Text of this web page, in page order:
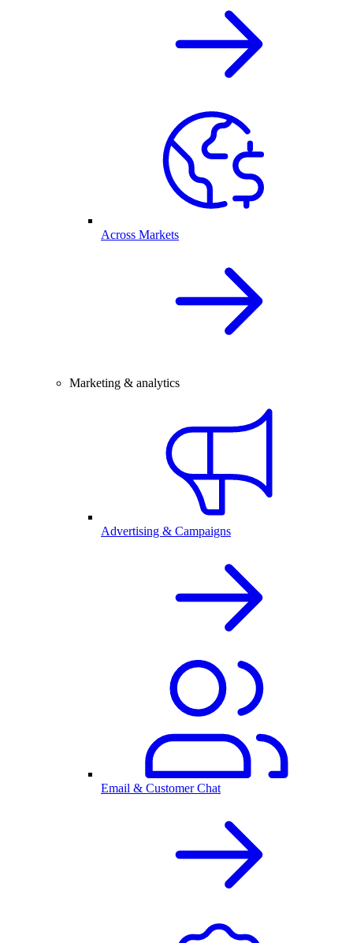
Across Markets
Marketing & analytics
Advertising & Campaigns
Email & Customer Chat